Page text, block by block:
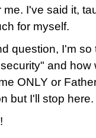
I've said it,
for myself.
question, I'm
and
ONLY or
but I'll stop here.